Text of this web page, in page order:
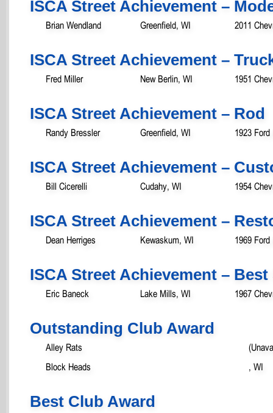
ISCA Street Achievement –
Brian Wendland Greenfield, WI 2011
ISCA Street Achievement –
Fred Miller New Berlin, WI 1951
ISCA Street Achievement – Rod
Randy Bressler Greenfield, WI 1923
ISCA Street Achievement –
Bill Cicerelli Cudahy, WI 1954
ISCA Street Achievement –
Dean Herriges Kewaskum, WI 1969
ISCA Street Achievement – Best
Eric Baneck Lake Mills, WI 1967
Outstanding Club Award
Alley Rats
Block Heads
, WI
Best Club Award